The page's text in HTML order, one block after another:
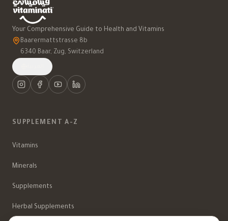
Your Comprehensive Guide to Health and Vitamins
Baarermattstrasse 8b
6340 Baar, Zug, Switzerland
SUPPLEMENT A-Z
Vitamins
Minerals
Supplements
Herbal Supplements